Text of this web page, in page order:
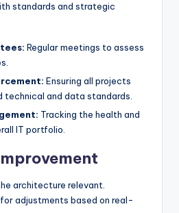
standards and strategic
Regular meetings to assess
Ensuring all projects
technical and data standards.
Tracking the health and
IT portfolio.
architecture relevant.
adjustments based on real-